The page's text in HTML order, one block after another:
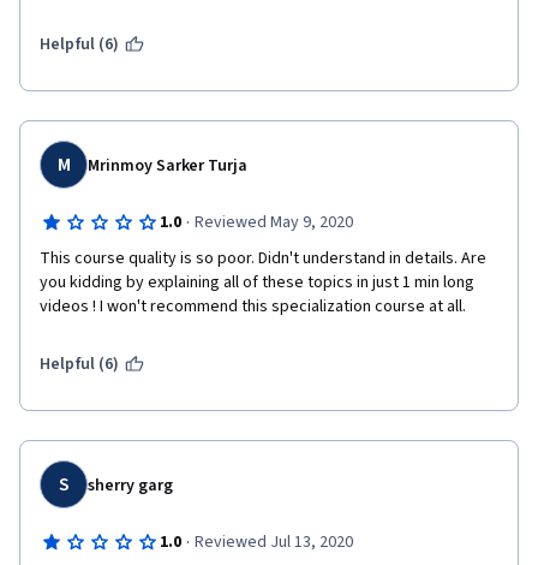
Helpful (6)
M Mrinmoy Sarker Turja
1.0 · Reviewed May 9, 2020
This course quality is so poor. Didn't understand in details. Are
you kidding by explaining all of these topics in just 1 min long
videos ! I won't recommend this specialization course at all.
Helpful (6)
S sherry garg
1.0 · Reviewed Jul 13, 2020